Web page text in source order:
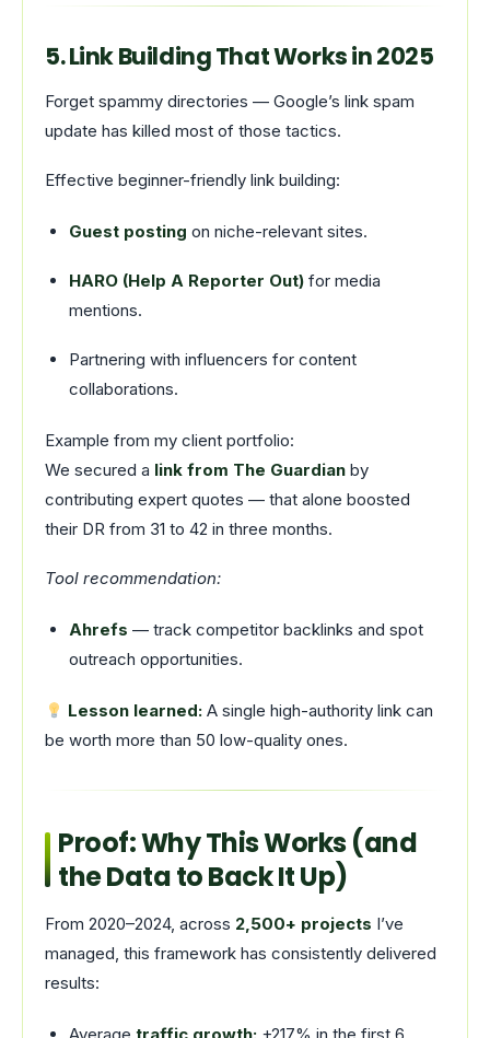
5. Link Building That Works in 2025
Forget spammy directories — Google’s link spam
update has killed most of those tactics.
Effective beginner-friendly link building:
Guest posting on niche-relevant sites.
HARO (Help A Reporter Out) for media
mentions.
Partnering with influencers for content
collaborations.
Example from my client portfolio:
We secured a link from The Guardian by
contributing expert quotes — that alone boosted
their DR from 31 to 42 in three months.
Tool recommendation:
Ahrefs — track competitor backlinks and spot
outreach opportunities.
Lesson learned: A single high-authority link can
be worth more than 50 low-quality ones.
Proof: Why This Works (and
the Data to Back It Up)
From 2020–2024, across 2,500+ projects I’ve
managed, this framework has consistently delivered
results: